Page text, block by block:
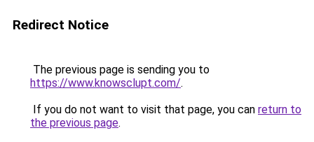
Redirect Notice
The previous page is sending you to
https://www.knowsclupt.com/.
If you do not want to visit that page, you can return to
the previous page.